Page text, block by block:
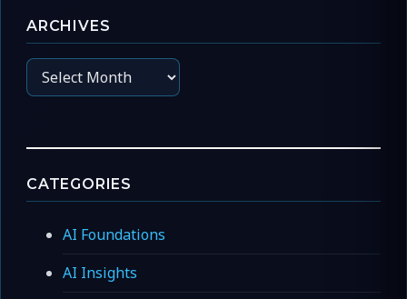
ARCHIVES
Archives
CATEGORIES
AI Foundations
AI Insights